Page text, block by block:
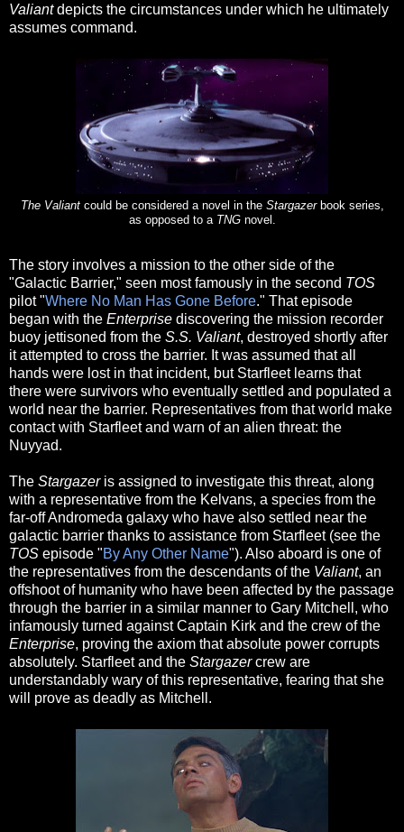
Valiantdepicts the circumstances under which he ultimately
assumes command.
The Valiantcould be considered a novel in the Stargazerbook series,
as opposed to a TNGnovel.
The story involves a mission to the other side of the
"Galactic Barrier," seen most famously in the second TOS
pilot "Where No Man Has Gone Before." That episode
began with the Enterprise discovering the mission recorder
buoy jettisoned from the S.S. Valiant, destroyed shortly after
it attempted to cross the barrier. It was assumed that all
hands were lost in that incident, but Starfleet learns that
there were survivors who eventually settled and populated a
world near the barrier. Representatives from that world make
contact with Starfleet and warn of an alien threat: the
Nuyyad.
The Stargazeris assigned to investigate this threat, along
with a representative from the Kelvans, a species from the
far-off Andromeda galaxy who have also settled near the
galactic barrier thanks to assistance from Starfleet (see the
TOS episode "By Any Other Name"). Also aboard is one of
the representatives from the descendants of the Valiant, an
offshoot of humanity who have been affected by the passage
through the barrier in a similar manner to Gary Mitchell, who
infamously turned against Captain Kirk and the crew of the
Enterprise, proving the axiom that absolute power corrupts
absolutely. Starfleet and the Stargazercrew are
understandably wary of this representative, fearing that she
will prove as deadly as Mitchell.